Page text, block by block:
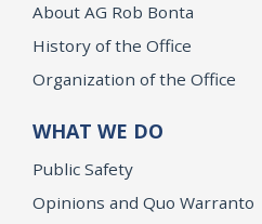
About AG Rob Bonta
History of the Office
Organization of the Office
WHAT WE DO
Public Safety
Opinions and Quo Warranto